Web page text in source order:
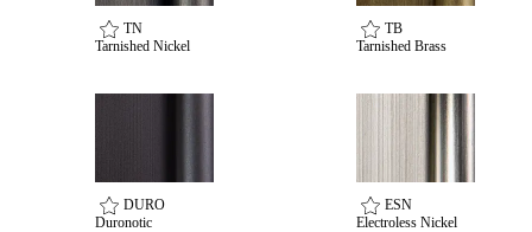
SUBSCRIBE
TN
Tarnished Nickel
TB
Tarnished Brass
DURO
Duronotic
ESN
Electroless Nickel